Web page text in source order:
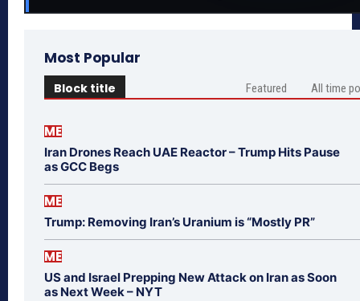
Most Popular
Block title Featured All time
ME
Iran Drones Reach UAE Reactor – Trump Hits Pause
as GCC Begs
ME
Trump: Removing Iran’s Uranium is “Mostly PR”
ME
US and Israel Prepping New Attack on Iran as Soon
as Next Week – NYT